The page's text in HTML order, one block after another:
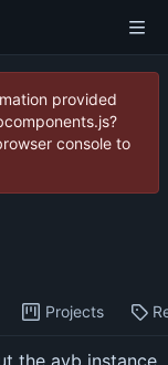
provided
console to
Projects